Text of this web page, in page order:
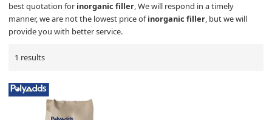
best quotation for inorganic filler, We will respond in a timely
manner, we are not the lowest price ofinorganic filler, but we will
provide you with better service.
1 results